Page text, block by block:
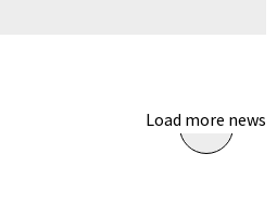
Load more news